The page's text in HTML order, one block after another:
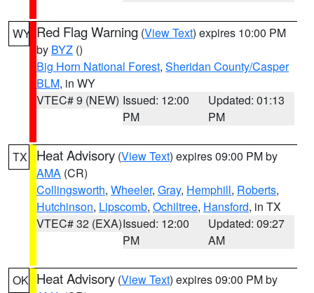
WY Red Flag Warning (View Text) expires 10:00 PM
by BYZ ()
Big Horn National Forest, Sheridan County/Casper
BLM, in WY
VTEC# 9 (NEW) Issued: 12:00
PM
Updated: 01:13
PM
TX Heat Advisory (View Text) expires 09:00 PM by
AMA (CR)
Collingsworth, Wheeler, Gray, Hemphill, Roberts,
Hutchinson, Lipscomb, Ochiltree, Hansford, in TX
VTEC# 32 (EXA)Issued: 12:00
PM
Updated: 09:27
AM
OK Heat Advisory (View Text) expires 09:00 PM by